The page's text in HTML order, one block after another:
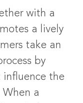
with a
a lively
take an
by
the
a